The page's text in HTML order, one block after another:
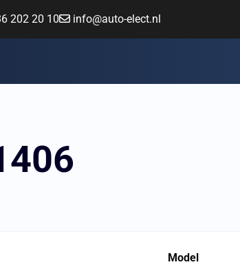
202 20 10 info@auto-elect.nl
Model